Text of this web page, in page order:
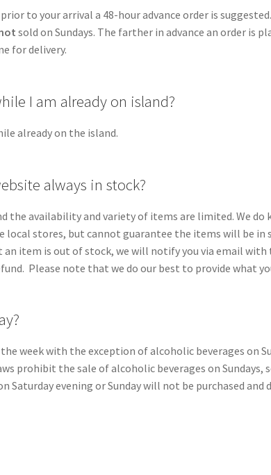
to your arrival a 48-hour advance order is
sold on Sundays. The farther in advance an order is
for delivery.
I am already on island?
already on the island.
always in stock?
the availability and variety of items are limited. We do
local stores, but cannot guarantee the items will be
item is out of stock, we will notify you via email
Please note that we do our best to provide what
week with the exception of alcoholic beverages on
prohibit the sale of alcoholic beverages on Sundays,
Saturday evening or Sunday will not be purchased and